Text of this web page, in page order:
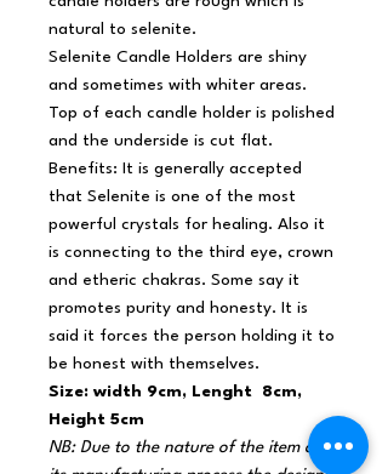
natural to selenite.
Selenite Candle Holders are shiny
and sometimes with whiter areas.
Top of each candle holder is polished
and the underside is cut flat.
Benefits: It is generally accepted
that Selenite is one of the most
powerful crystals for healing. Also it
is connecting to the third eye, crown
and etheric chakras. Some say it
promotes purity and honesty. It is
said it forces the person holding it to
be honest with themselves.
Size: width 9cm, Lenght 8cm,
Height 5cm
NB: Due to the nature of the item and